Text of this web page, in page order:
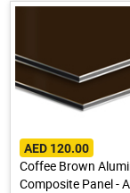
AED 120.00
Coffee Brown
Composite Panel -